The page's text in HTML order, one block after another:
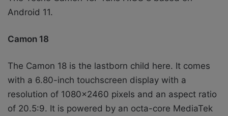
Android 11.
Camon 18
The Camon 18 is the lastborn child here. It comes
with a 6.80-inch touchscreen display with a
resolution of 1080×2460 pixels and an aspect ratio
of 20.5:9. It is powered by an octa-core MediaTek